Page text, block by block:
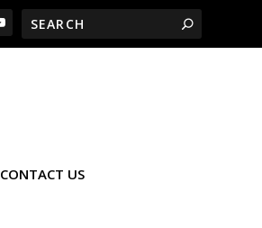
CONTACT US